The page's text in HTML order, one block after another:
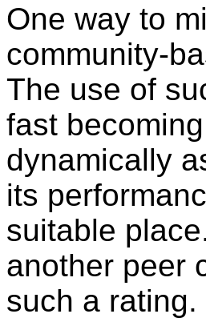
One way to
community-
The use of
fast
dynamically
its
suitable
another peer
such a rating.